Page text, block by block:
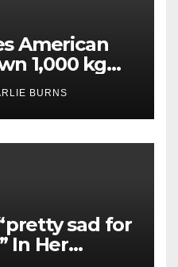
American
1,000 kg
BURNS
sad for
In Her